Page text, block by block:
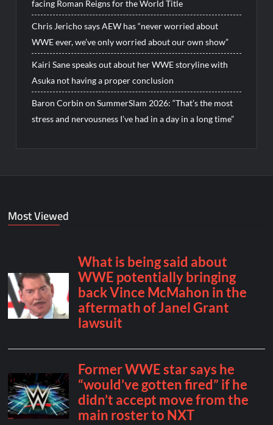
facing Roman Reigns for the World Title
Chris Jericho says AEW has “never worried about
WWE ever, we’ve only worried about our own show”
Kairi Sane speaks out about her WWE storyline with
Asuka not having a proper conclusion
Baron Corbin on SummerSlam 2026: “That’s the most
stress and nervousness I’ve had in a day in a long time”
Most Viewed